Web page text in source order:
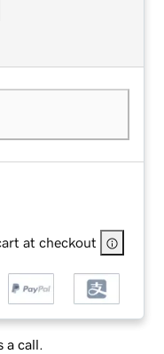
at checkout
a call.